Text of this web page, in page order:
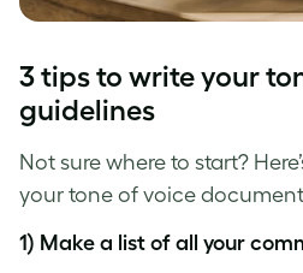
3 tips to write your
guidelines
Not sure where to start?
your tone of voice
1) Make a list of all your